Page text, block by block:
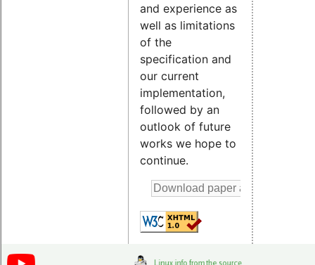
and experience as
well as limitations
of the
specification and
our current
implementation,
followed by an
outlook of future
works we hope to
continue.